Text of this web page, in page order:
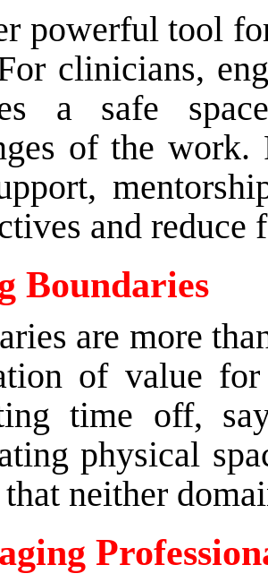
powerful tool
clinicians,
a safe
of the
and
Boundaries
are more
of value
time off,
physical
that neither